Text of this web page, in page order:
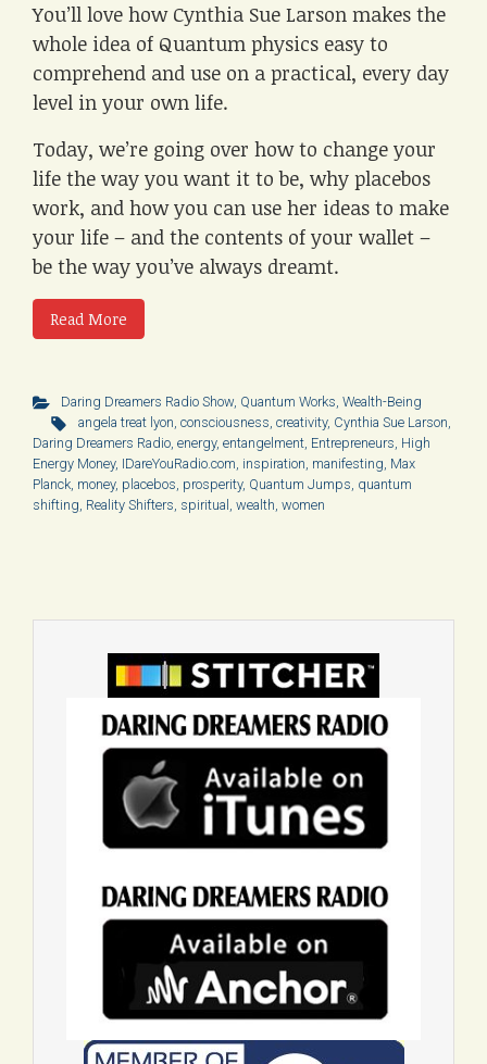
You’ll love how Cynthia Sue Larson makes the
whole idea of Quantum physics easy to
comprehend and use on a practical, every day
level in your own life.
Today, we’re going over how to change your
life the way you want it to be, why placebos
work, and how you can use her ideas to make
your life – and the contents of your wallet –
be the way you’ve always dreamt.
Read More
Daring Dreamers Radio Show, Quantum Works, Wealth-Being
angela treat lyon, consciousness, creativity, Cynthia Sue Larson,
Daring Dreamers Radio, energy, entangelment, Entrepreneurs, High
Energy Money, IDareYouRadio.com, inspiration, manifesting, Max
Planck, money, placebos, prosperity, Quantum Jumps, quantum
shifting, Reality Shifters, spiritual , wealth, women